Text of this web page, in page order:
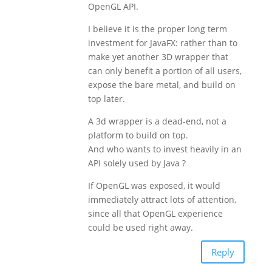
OpenGL API.
I believe it is the proper long term
investment for JavaFX: rather than to
make yet another 3D wrapper that
can only benefit a portion of all users,
expose the bare metal, and build on
top later.
A 3d wrapper is a dead-end, not a
platform to build on top.
And who wants to invest heavily in an
API solely used by Java ?
If OpenGL was exposed, it would
immediately attract lots of attention,
since all that OpenGL experience
could be used right away.
Reply